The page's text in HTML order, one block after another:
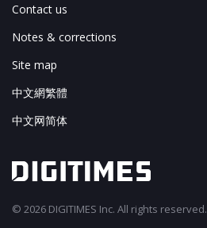
Contact us
Notes & corrections
Site map
中文網繁體
中文网简体
© 2026 DIGITIMES Inc. All rights reserved.